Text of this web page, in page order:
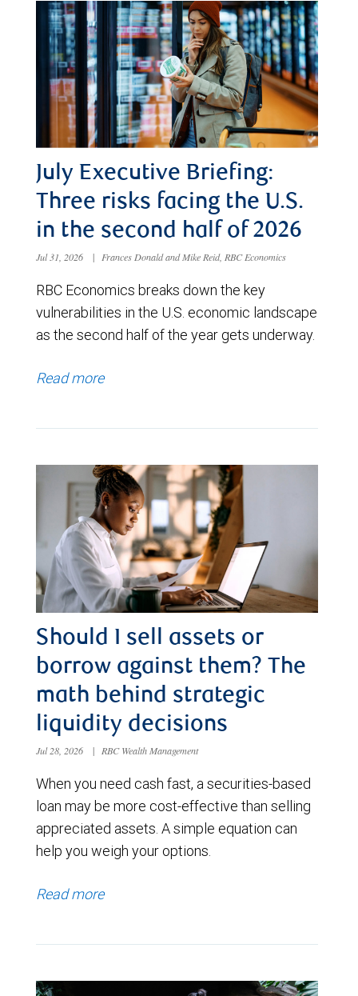
July Executive Briefing:
Three risks facing the U.S.
in the second half of 2026
Jul 31, 2026 | Frances Donald and Mike Reid, RBC Economics
RBC Economics breaks down the key
vulnerabilities in the U.S. economic landscape
as the second half of the year gets underway.
Read more
Should I sell assets or
borrow against them? The
math behind strategic
liquidity decisions
Jul 28, 2026 | RBC Wealth Management
When you need cash fast, a securities-based
loan may be more cost-effective than selling
appreciated assets. A simple equation can
help you weigh your options.
Read more